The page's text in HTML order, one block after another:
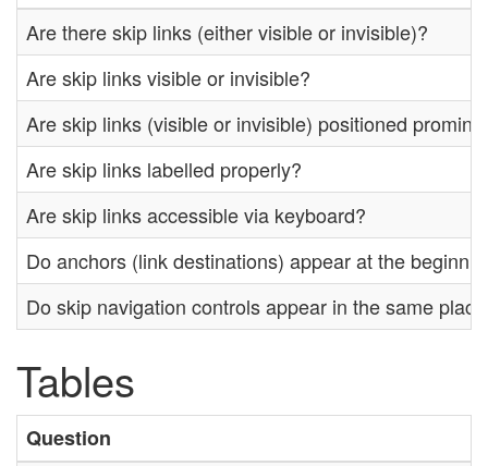
Are there skip links (either visible or invisible)?
Are skip links visible or invisible?
Are skip links (visible or invisible) positioned
Are skip links labelled properly?
Are skip links accessible via keyboard?
Do anchors (link destinations) appear at the
Do skip navigation controls appear in the same
Tables
Question